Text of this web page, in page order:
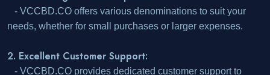
- VCCBD.CO offers various denominations to suit your
needs, whether for small purchases or larger expenses.
2. Excellent Customer Support:
- VCCBD.CO provides dedicated customer support to